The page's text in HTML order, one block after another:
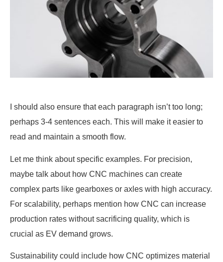
I should also ensure that each paragraph isn’t too long;
perhaps 3-4 sentences each. This will make it easier to
read and maintain a smooth flow.
Let me think about specific examples. For precision,
maybe talk about how CNC machines can create
complex parts like gearboxes or axles with high accuracy.
For scalability, perhaps mention how CNC can increase
production rates without sacrificing quality, which is
crucial as EV demand grows.
Sustainability could include how CNC optimizes material